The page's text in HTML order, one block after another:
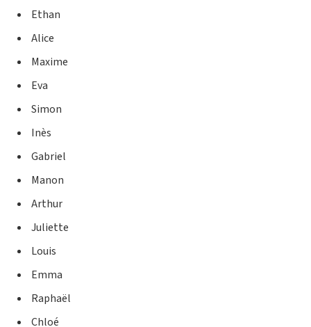
Ethan
Alice
Maxime
Eva
Simon
Inès
Gabriel
Manon
Arthur
Juliette
Louis
Emma
Raphaël
Chloé